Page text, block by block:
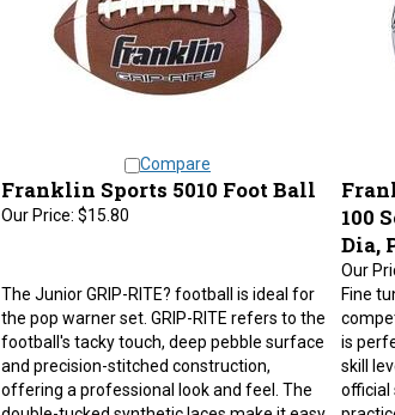
Franklin Sports 5010 Foot Ball
Our Price:$15.80
100
Dia,
Our
the pop warner set. GRIP-RITE refers to the
football's tacky touch, deep pebble surface
and precision-stitched construction,
offering a professional look and feel. The
double-tucked synthetic laces make it easy
Fine
is
skill
official